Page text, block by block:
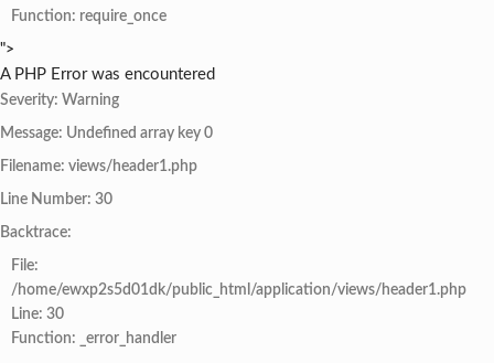
Function: require_once
">
A PHP Error was encountered
Severity: Warning
Message: Undefined array key 0
Filename: views/header1.php
Line Number: 30
Backtrace:
File:
/home/ewxp2s5d01dk/public_html/application/views/header1.php
Line: 30
Function: _error_handler